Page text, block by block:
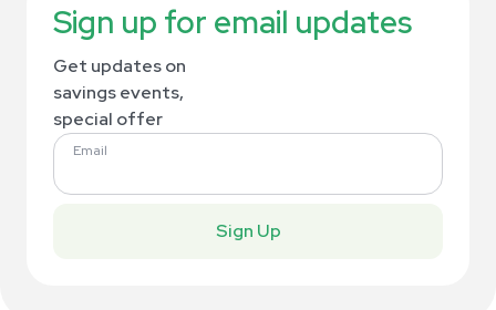
Sign up for email updates
Get updates on
savings events,
special offer
Email
Sign Up